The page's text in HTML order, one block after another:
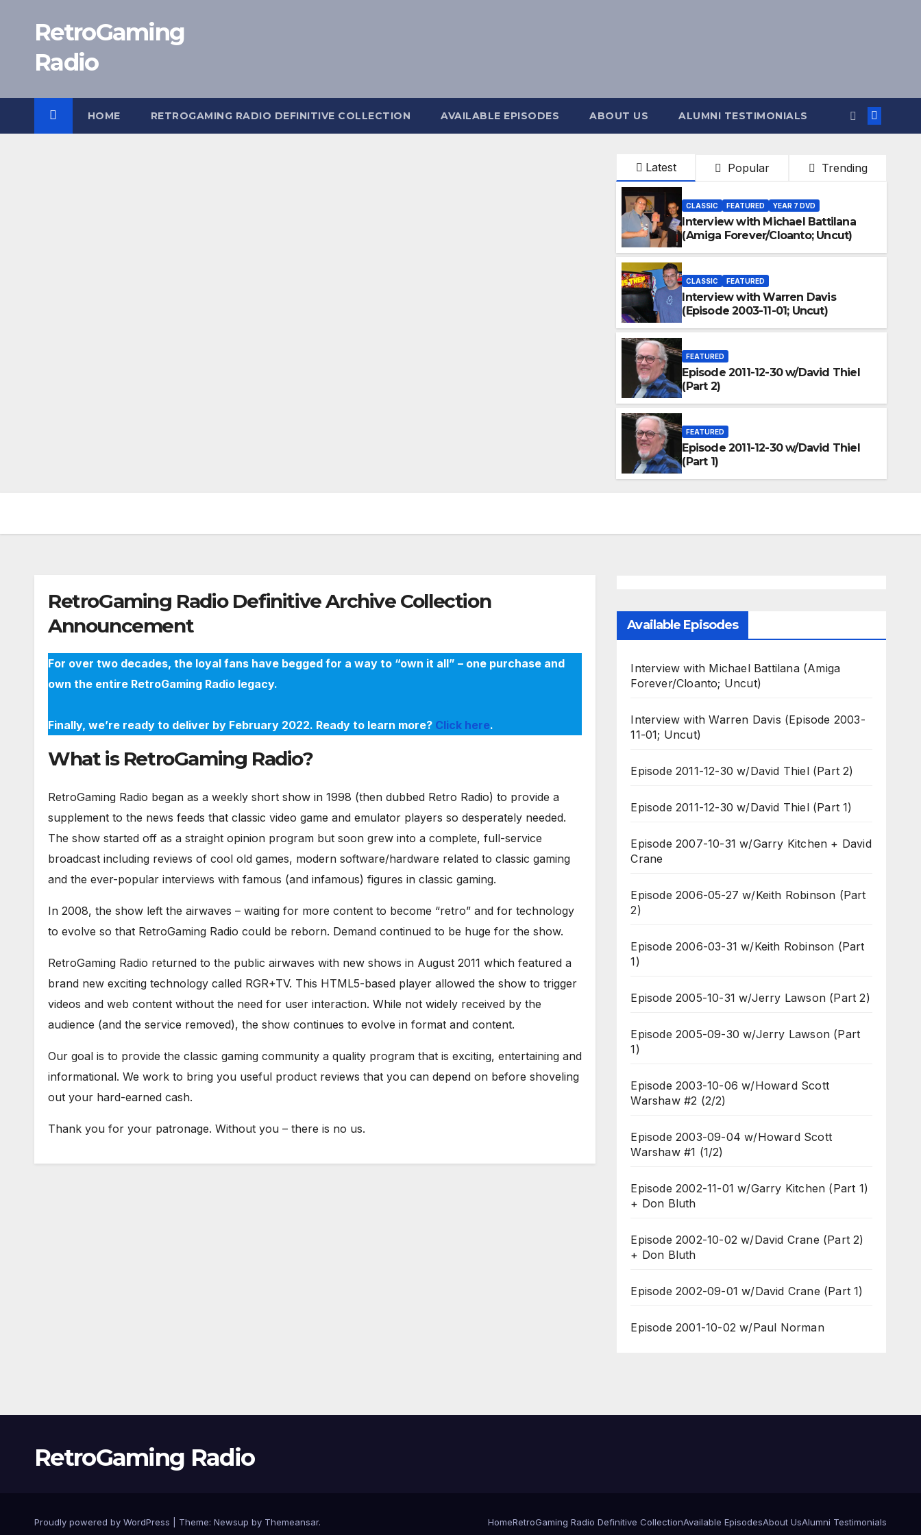
content
RetroGaming
Radio
HOME RETROGAMING RADIO DEFINITIVE COLLECTION AVAILABLE EPISODES ABOUT US ALUMNI TESTIMONIALS
Latest Popular Trending
CLASSIC FEATURED YEAR 7 DVD
Interview with Michael Battilana
(Amiga Forever/Cloanto; Uncut)
CLASSIC FEATURED
Interview with Warren Davis
(Episode 2003-11-01; Uncut)
FEATURED
Episode 2011-12-30 w/David Thiel
(Part 2)
FEATURED
Episode 2011-12-30 w/David Thiel
(Part 1)
RetroGaming Radio Definitive Archive Collection
Announcement
For over two decades, the loyal fans have begged for a way to “own it all” – one purchase and
own the entire RetroGaming Radio legacy.
Finally, we’re ready to deliver by February 2022. Ready to learn more? Click here.
What is RetroGaming Radio?
RetroGaming Radio began as a weekly short show in 1998 (then dubbed Retro Radio) to provide a
supplement to the news feeds that classic video game and emulator players so desperately needed.
The show started off as a straight opinion program but soon grew into a complete, full-service
broadcast including reviews of cool old games, modern software/hardware related to classic gaming
and the ever-popular interviews with famous (and infamous) figures in classic gaming.
In 2008, the show left the airwaves – waiting for more content to become “retro” and for technology
to evolve so that RetroGaming Radio could be reborn. Demand continued to be huge for the show.
RetroGaming Radio returned to the public airwaves with new shows in August 2011 which featured a
brand new exciting technology called RGR+TV. This HTML5-based player allowed the show to trigger
videos and web content without the need for user interaction. While not widely received by the
audience (and the service removed), the show continues to evolve in format and content.
Our goal is to provide the classic gaming community a quality program that is exciting, entertaining and
informational. We work to bring you useful product reviews that you can depend on before shoveling
out your hard-earned cash.
Thank you for your patronage. Without you – there is no us.
Available Episodes
Interview with Michael Battilana (Amiga
Forever/Cloanto; Uncut)
Interview with Warren Davis (Episode 2003-
11-01; Uncut)
Episode 2011-12-30 w/David Thiel (Part 2)
Episode 2011-12-30 w/David Thiel (Part 1)
Episode 2007-10-31 w/Garry Kitchen + David
Crane
Episode 2006-05-27 w/Keith Robinson (Part
2)
Episode 2006-03-31 w/Keith Robinson (Part
1)
Episode 2005-10-31 w/Jerry Lawson (Part 2)
Episode 2005-09-30 w/Jerry Lawson (Part
1)
Episode 2003-10-06 w/Howard Scott
Warshaw #2 (2/2)
Episode 2003-09-04 w/Howard Scott
Warshaw #1 (1/2)
Episode 2002-11-01 w/Garry Kitchen (Part 1)
+ Don Bluth
Episode 2002-10-02 w/David Crane (Part 2)
+ Don Bluth
Episode 2002-09-01 w/David Crane (Part 1)
Episode 2001-10-02 w/Paul Norman
RetroGaming Radio
Proudly powered by WordPress Theme: Newsup by Themeansar. HomeRetroGaming Radio Definitive CollectionAvailable EpisodesAbout UsAlumni Testimonials